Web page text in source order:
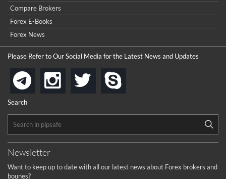
Compare Brokers
Forex E-Books
Forex News
Please Refer to Our Social Media for the Latest News and Updates
telegraminstagram
twitter
Search
Newsletter
Want to keep up to date with all our latest news about Forex brokers and
bounes?